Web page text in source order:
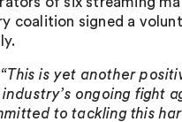
coalition signed a
“This is yet another
ongoing fight
to tackling this